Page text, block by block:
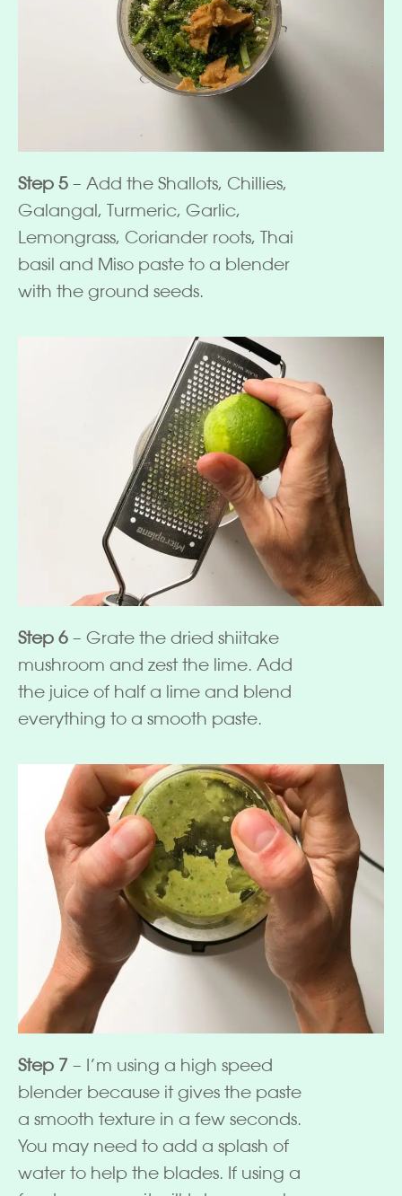
Step 5 – Add the Shallots, Chillies,
Galangal, Turmeric, Garlic,
Lemongrass, Coriander roots, Thai
basil and Miso paste to a blender
with the ground seeds.
Step 6 – Grate the dried shiitake
mushroom and zest the lime. Add
the juice of half a lime and blend
everything to a smooth paste.
Step 7 – I’m using a high speed
blender because it gives the paste
a smooth texture in a few seconds.
You may need to add a splash of
water to help the blades. If using a